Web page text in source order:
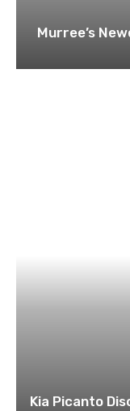
Murree’s
Kia Picanto